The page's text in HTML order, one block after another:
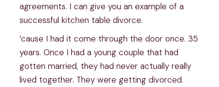
agreements. I can give you an example of a
successful kitchen table divorce.
’cause I had it come through the door once. 35
years. Once I had a young couple that had
gotten married, they had never actually really
lived together. They were getting divorced.